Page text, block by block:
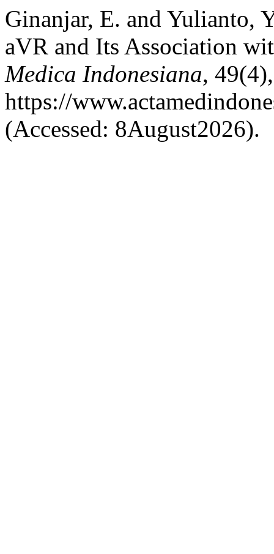
Ginanjar, E. and Yulianto,
aVR and Its Association
Medica Indonesiana,
https://
(Accessed: 8August2026).